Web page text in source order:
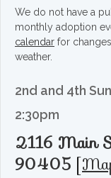
We do not have a
monthly adoption
calendar for
weather.
2nd and 4th
2:30pm
2116 Main
90405 [